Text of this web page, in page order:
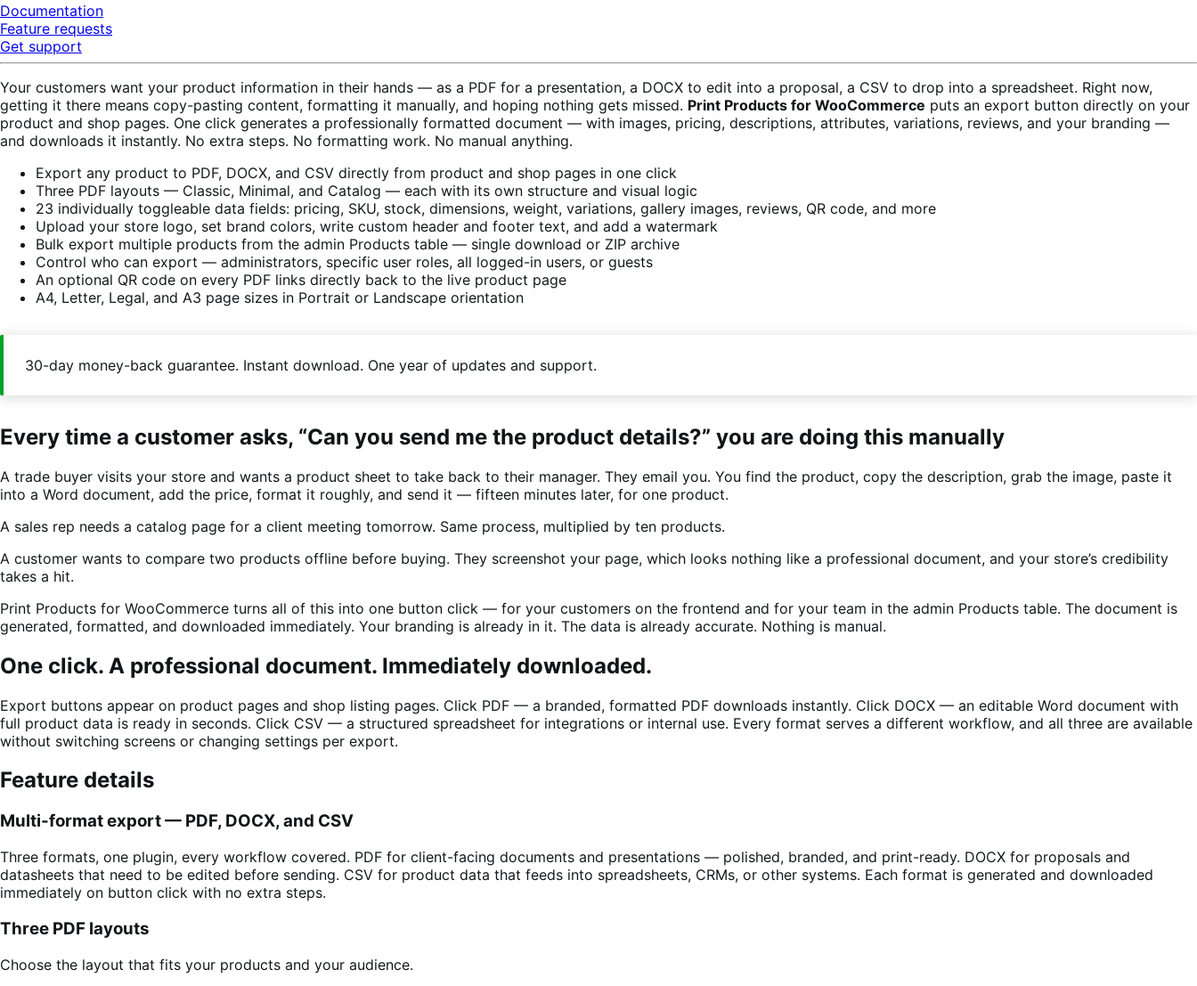
Documentation
Feature requests
Get support
Your customers want your product information in their hands — as a PDF for a presentation, a DOCX to edit into a proposal, a CSV to drop into a spreadsheet. Right now,
getting it there means copy-pasting content, formatting it manually, and hoping nothing gets missed. Print Products for WooCommerce puts an export button directly on your
product and shop pages. One click generates a professionally formatted document — with images, pricing, descriptions, attributes, variations, reviews, and your branding —
and downloads it instantly. No extra steps. No formatting work. No manual anything.
Export any product to PDF, DOCX, and CSV directly from product and shop pages in one click
Three PDF layouts — Classic, Minimal, and Catalog — each with its own structure and visual logic
23 individually toggleable data fields: pricing, SKU, stock, dimensions, weight, variations, gallery images, reviews, QR code, and more
Upload your store logo, set brand colors, write custom header and footer text, and add a watermark
Bulk export multiple products from the admin Products table — single download or ZIP archive
Control who can export — administrators, specific user roles, all logged-in users, or guests
An optional QR code on every PDF links directly back to the live product page
A4, Letter, Legal, and A3 page sizes in Portrait or Landscape orientation
30-day money-back guarantee. Instant download. One year of updates and support.
Every time a customer asks, “Can you send me the product details?” you are doing this manually
A trade buyer visits your store and wants a product sheet to take back to their manager. They email you. You find the product, copy the description, grab the image, paste it
into a Word document, add the price, format it roughly, and send it — fifteen minutes later, for one product.
A sales rep needs a catalog page for a client meeting tomorrow. Same process, multiplied by ten products.
A customer wants to compare two products offline before buying. They screenshot your page, which looks nothing like a professional document, and your store’s credibility
takes a hit.
Print Products for WooCommerce turns all of this into one button click — for your customers on the frontend and for your team in the admin Products table. The document is
generated, formatted, and downloaded immediately. Your branding is already in it. The data is already accurate. Nothing is manual.
One click. A professional document. Immediately downloaded.
Export buttons appear on product pages and shop listing pages. Click PDF — a branded, formatted PDF downloads instantly. Click DOCX — an editable Word document with
full product data is ready in seconds. Click CSV — a structured spreadsheet for integrations or internal use. Every format serves a different workflow, and all three are available
without switching screens or changing settings per export.
Feature details
Multi-format export — PDF, DOCX, and CSV
Three formats, one plugin, every workflow covered. PDF for client-facing documents and presentations — polished, branded, and print-ready. DOCX for proposals and
datasheets that need to be edited before sending. CSV for product data that feeds into spreadsheets, CRMs, or other systems. Each format is generated and downloaded
immediately on button click with no extra steps.
Three PDF layouts
Choose the layout that fits your products and your audience.